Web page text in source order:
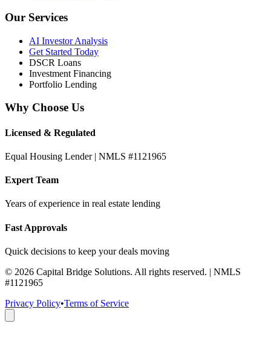
Our Services
AI Investor Analysis
Get Started Today
DSCR Loans
Investment Financing
Portfolio Lending
Why Choose Us
Licensed & Regulated
Equal Housing Lender | NMLS #1121965
Expert Team
Years of experience in real estate lending
Fast Approvals
Quick decisions to keep your deals moving
© 2026 Capital Bridge Solutions. All rights reserved. | NMLS
#1121965
Privacy Policy•Terms of Service